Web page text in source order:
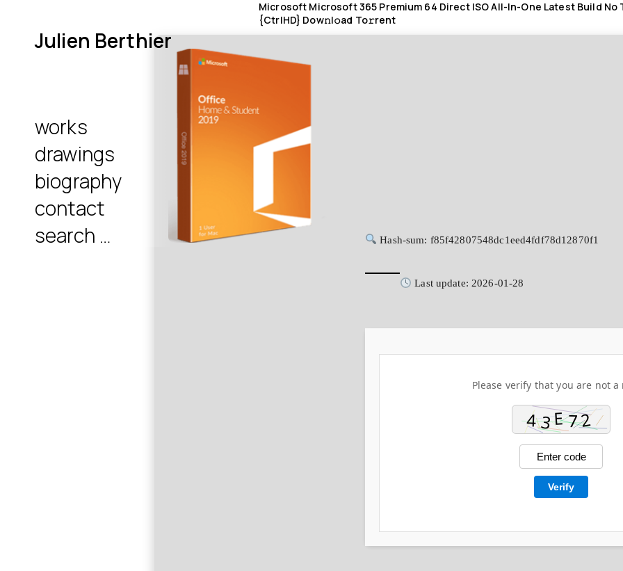
Julien Berthier
works
drawings
biography
contact
Microsoft Microsoft 365 Premium 64 Direct ISO All-In-One Latest Build No
{CtrlHD} Dow𝚗l𝚘ad To𝚛rent
Hash-sum: f85f42807548dc1eed4fdf78d12870f1
Last update: 2026-01-28
Please verify that you are not a
Verify